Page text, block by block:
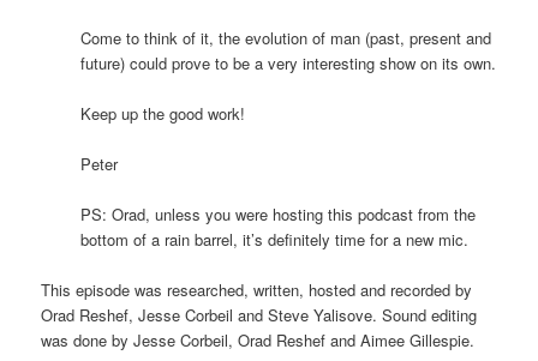
Come to think of it, the evolution of man (past, present and
future) could prove to be a very interesting show on its own.
Keep up the good work!
Peter
PS: Orad, unless you were hosting this podcast from the
bottom of a rain barrel, it’s definitely time for a new mic.
This episode was researched, written, hosted and recorded by
Orad Reshef, Jesse Corbeil and Steve Yalisove. Sound editing
was done by Jesse Corbeil, Orad Reshef and Aimee Gillespie.